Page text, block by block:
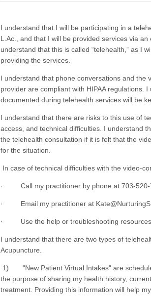
I understand that I will be participating in a
L.Ac., and that I will be provided services via
understand that this is called “telehealth,” as I
providing the services.
I understand that phone conversations and the
provider are compliant with HIPAA regulations.
documented during telehealth services will be
I understand that there are risks to this use of
access, and technical difficulties. I understand
the telehealth consultation if it is felt that the
for the situation.
In case of technical difficulties with the video-
· Call my practitioner by phone at 703-520-
· Email my practitioner at
· Use the help or troubleshooting resources
I understand that there are two types of
Acupuncture.
1) "New Patient Virtual Intakes" are
the purpose of sharing my health history,
treatment. Providing this information will help